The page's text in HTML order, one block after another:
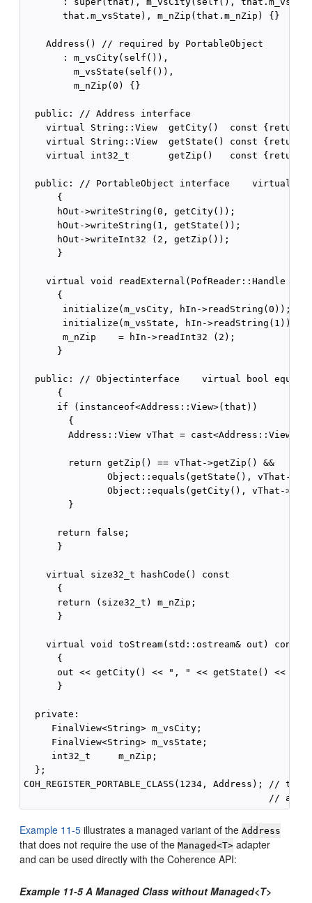
       that.m_vsState), m_nZip(that.m_nZip) {}
    Address() // required by PortableObject
       : m_vsCity(self()),
         m_vsState(self()),
         m_nZip(0) {}
  public: // Address interface
virtual String::View  getCity()  const {return
virtual String::View  getState() const {return
virtual int32_t       getZip()   const {return
public: // PortableObject interface    virtual
      {
      hOut->writeString(0, getCity());
      hOut->writeString(1, getState());
      hOut->writeInt32 (2, getZip());
      }
virtual void readExternal(PofReader::Handle
      {
       initialize(m_vsCity, hIn->readString(0));
       initialize(m_vsState, hIn->readString(1));
       m_nZip    = hIn->readInt32 (2);
      }
public: // Objectinterface    virtual bool
      {
      if (instanceof<Address::View>(that))
        {
Address::View vThat =
        return getZip() == vThat->getZip() &&
Object::equals(getState(), vThat-
Object::equals(getCity(), vThat-
        }
      return false;
      }
    virtual size32_t hashCode() const
      {
      return (size32_t) m_nZip;
      }
    virtual void toStream(std::ostream& out) const
      {
out << getCity() << ", " << getState() << "
      }
  private:
     FinalView<String> m_vsCity;
     FinalView<String> m_vsState;
     int32_t     m_nZip;
  };
COH_REGISTER_PORTABLE_CLASS(1234, Address);
Example 11-5 illustrates a managed variant of theAddress
that does not require the use of theManaged<T> adapter
and can be used directly with the Coherence API:
Example 11-5 A Managed Class without Managed<T>